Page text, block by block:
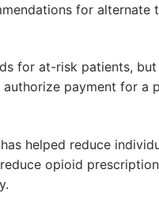
for alternate
for at-risk patients,
payment for a
helped reduce
opioid